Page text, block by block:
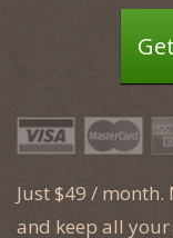
Just $49 /
and keep all